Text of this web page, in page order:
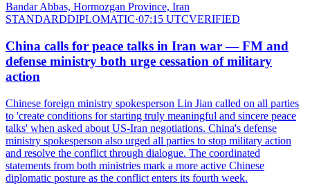
Bandar Abbas, Hormozgan Province, Iran
STANDARDDIPLOMATIC·07:15 UTCVERIFIED
China calls for peace talks in Iran war — FM and
defense ministry both urge cessation of military
action
Chinese foreign ministry spokesperson Lin Jian called on all parties
to 'create conditions for starting truly meaningful and sincere peace
talks' when asked about US-Iran negotiations. China's defense
ministry spokesperson also urged all parties to stop military action
and resolve the conflict through dialogue. The coordinated
statements from both ministries mark a more active Chinese
diplomatic posture as the conflict enters its fourth week.